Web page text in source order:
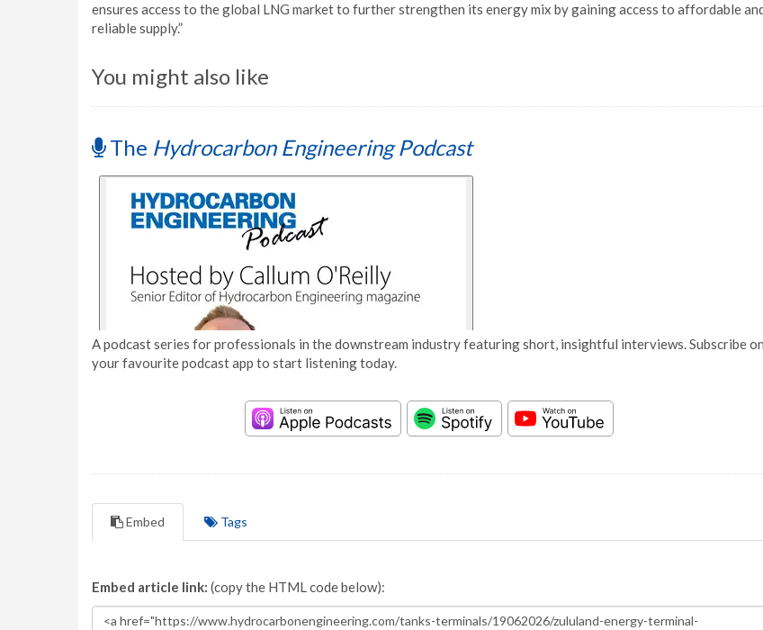
ensures access to the global LNG market to further strengthen its energy mix by gaining access to affordable
reliable supply.”
You might also like
The Hydrocarbon Engineering Podcast
A podcast series for professionals in the downstream industry featuring short, insightful interviews. Subscribe on
your favourite podcast app to start listening today.
Embed Tags
Embed article link: (copy the HTML code below):